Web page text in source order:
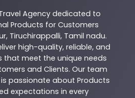
Agency dedicated to
Products for Customers
, Tiruchirappalli, Tamil nadu.
high-quality, reliable, and
that meet the unique needs
and Clients. Our team
is passionate about Products
expectations in every